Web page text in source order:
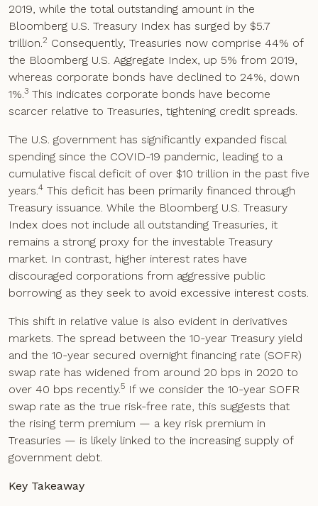
2019, while the total outstanding amount in the
Bloomberg U.S. Treasury Index has surged by $5.7
trillion.2 Consequently, Treasuries now comprise 44% of
the Bloomberg U.S. Aggregate Index, up 5% from 2019,
whereas corporate bonds have declined to 24%, down
1%.3 This indicates corporate bonds have become
scarcer relative to Treasuries, tightening credit spreads.
The U.S. government has significantly expanded fiscal
spending since the COVID-19 pandemic, leading to a
cumulative fiscal deficit of over $10 trillion in the past five
years.4 This deficit has been primarily financed through
Treasury issuance. While the Bloomberg U.S. Treasury
Index does not include all outstanding Treasuries, it
remains a strong proxy for the investable Treasury
market. In contrast, higher interest rates have
discouraged corporations from aggressive public
borrowing as they seek to avoid excessive interest costs.
This shift in relative value is also evident in derivatives
markets. The spread between the 10-year Treasury yield
and the 10-year secured overnight financing rate (SOFR)
swap rate has widened from around 20 bps in 2020 to
over 40 bps recently.5 If we consider the 10-year SOFR
swap rate as the true risk-free rate, this suggests that
the rising term premium — a key risk premium in
Treasuries — is likely linked to the increasing supply of
government debt.
Key Takeaway